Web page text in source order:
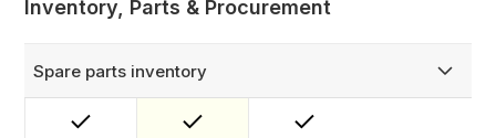
Inventory, Parts & Procurement
Spare parts inventory
Manage your full spare parts inventory across a structured
Location → Zone → Bin hierarchy, with complete visibility